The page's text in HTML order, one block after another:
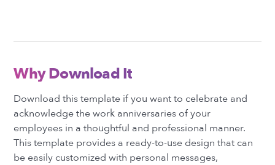
Why Download It
Download this template if you want to celebrate and
acknowledge the work anniversaries of your
employees in a thoughtful and professional manner.
This template provides a ready-to-use design that can
be easily customized with personal messages,